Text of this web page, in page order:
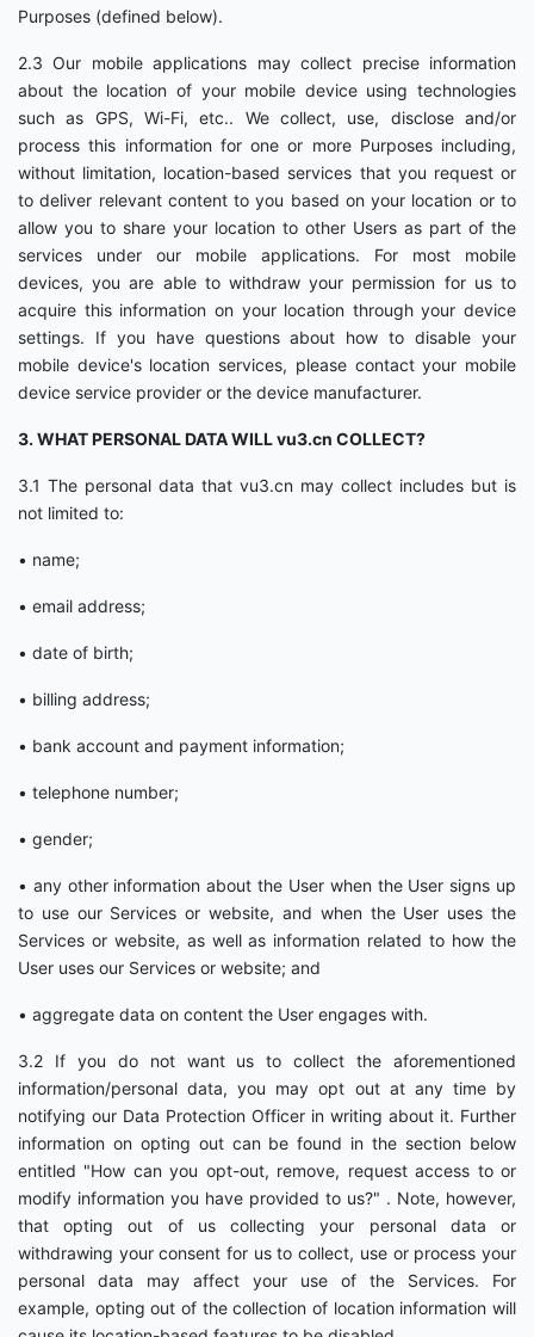
Purposes (defined below).
2.3 Our mobile applications may collect precise information
about the location of your mobile device using technologies
such as GPS, Wi-Fi, etc.. We collect, use, disclose and/or
process this information for one or more Purposes including,
without limitation, location-based services that you request or
to deliver relevant content to you based on your location or to
allow you to share your location to other Users as part of the
services under our mobile applications. For most mobile
devices, you are able to withdraw your permission for us to
acquire this information on your location through your device
settings. If you have questions about how to disable your
mobile device's location services, please contact your mobile
device service provider or the device manufacturer.
3. WHAT PERSONAL DATA WILL vu3.cn COLLECT?
3.1 The personal data that vu3.cn may collect includes but is
not limited to:
• name;
• email address;
• date of birth;
• billing address;
• bank account and payment information;
• telephone number;
• gender;
• any other information about the User when the User signs up
to use our Services or website, and when the User uses the
Services or website, as well as information related to how the
User uses our Services or website; and
• aggregate data on content the User engages with.
3.2 If you do not want us to collect the aforementioned
information/personal data, you may opt out at any time by
notifying our Data Protection Officer in writing about it. Further
information on opting out can be found in the section below
entitled "How can you opt-out, remove, request access to or
modify information you have provided to us?" . Note, however,
that opting out of us collecting your personal data or
withdrawing your consent for us to collect, use or process your
personal data may affect your use of the Services. For
example, opting out of the collection of location information will